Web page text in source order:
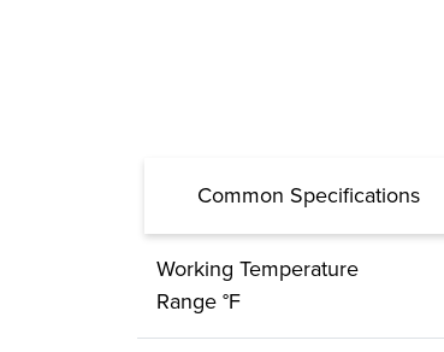
Common Specifications
Working Temperature
Range °F